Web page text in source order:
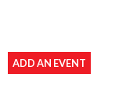
ADD AN EVENT